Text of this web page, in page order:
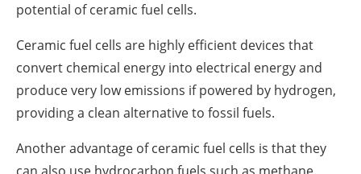
potential of ceramic fuel cells.
Ceramic fuel cells are highly efficient devices that
convert chemical energy into electrical energy and
produce very low emissions if powered by hydrogen,
providing a clean alternative to fossil fuels.
Another advantage of ceramic fuel cells is that they